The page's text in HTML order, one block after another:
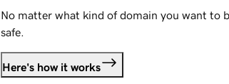
No matter what kind of domain you want to
safe.
Here's how it works